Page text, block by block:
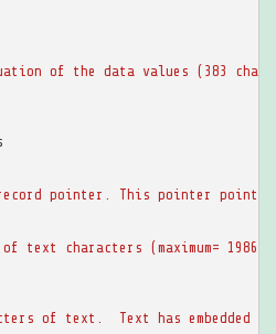
of the data values (383
pointer. This pointer points
of text characters (maximum=
of text. Text has embedded